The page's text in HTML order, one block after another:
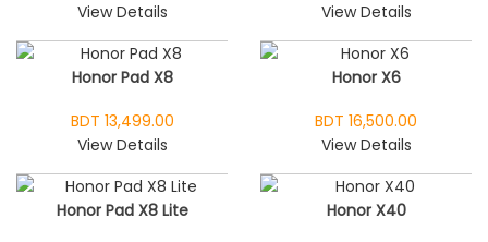
View Details
View Details
Honor Pad X8
BDT 13,499.00
View Details
Honor X6
BDT 16,500.00
View Details
Honor Pad X8 Lite
Honor X40